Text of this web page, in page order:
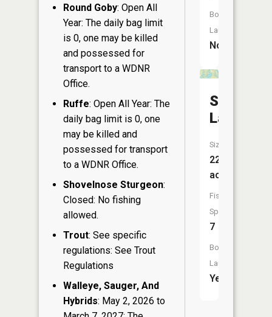
Round Goby: Open All
Year: The daily bag limit
is 0, one may be killed
and possessed for
transport to a WDNR
Office.
Ruffe: Open All Year: The
daily bag limit is 0, one
may be killed and
possessed for transport
to a WDNR Office.
Shovelnose Sturgeon:
Closed: No fishing
allowed.
Trout: See specific
regulations: See Trout
Regulations
Walleye, Sauger, And
Hybrids: May 2, 2026 to
Boat
Launch:
No
Spider
Lake
Size:
225
acres
Fish
Species:
7
Boat
Launch:
Yes